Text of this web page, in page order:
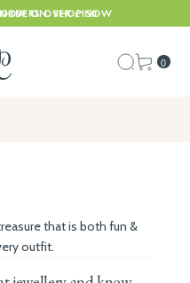
OVER £150
ON. SHOP NOW
0
that is both fun &
outfit.